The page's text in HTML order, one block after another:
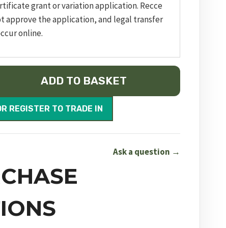
grant or variation application. Recce
approve the application, and legal transfer
online.
ADD TO BASKET
REGISTER TO TRADE IN
Ask a question →